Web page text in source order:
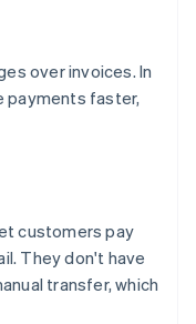
over invoices. In
payments faster,
customers pay
They don't have
transfer, which